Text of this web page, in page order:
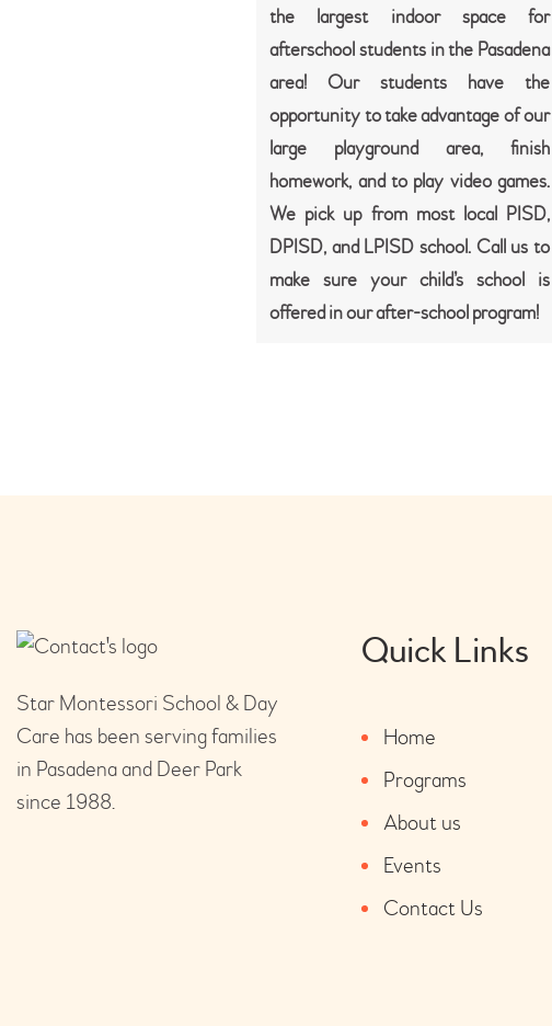
the largest indoor space for
afterschool students in the Pasadena
area! Our students have the
opportunity to take advantage of our
large playground area, finish
homework, and to play video games.
We pick up from most local PISD,
DPISD, and LPISD school. Call us to
make sure your child’s school is
offered in our after-school program!
Star Montessori School & Day
Care has been serving families
in Pasadena and Deer Park
since 1988.
Quick Links
Home
Programs
About us
Events
Contact Us